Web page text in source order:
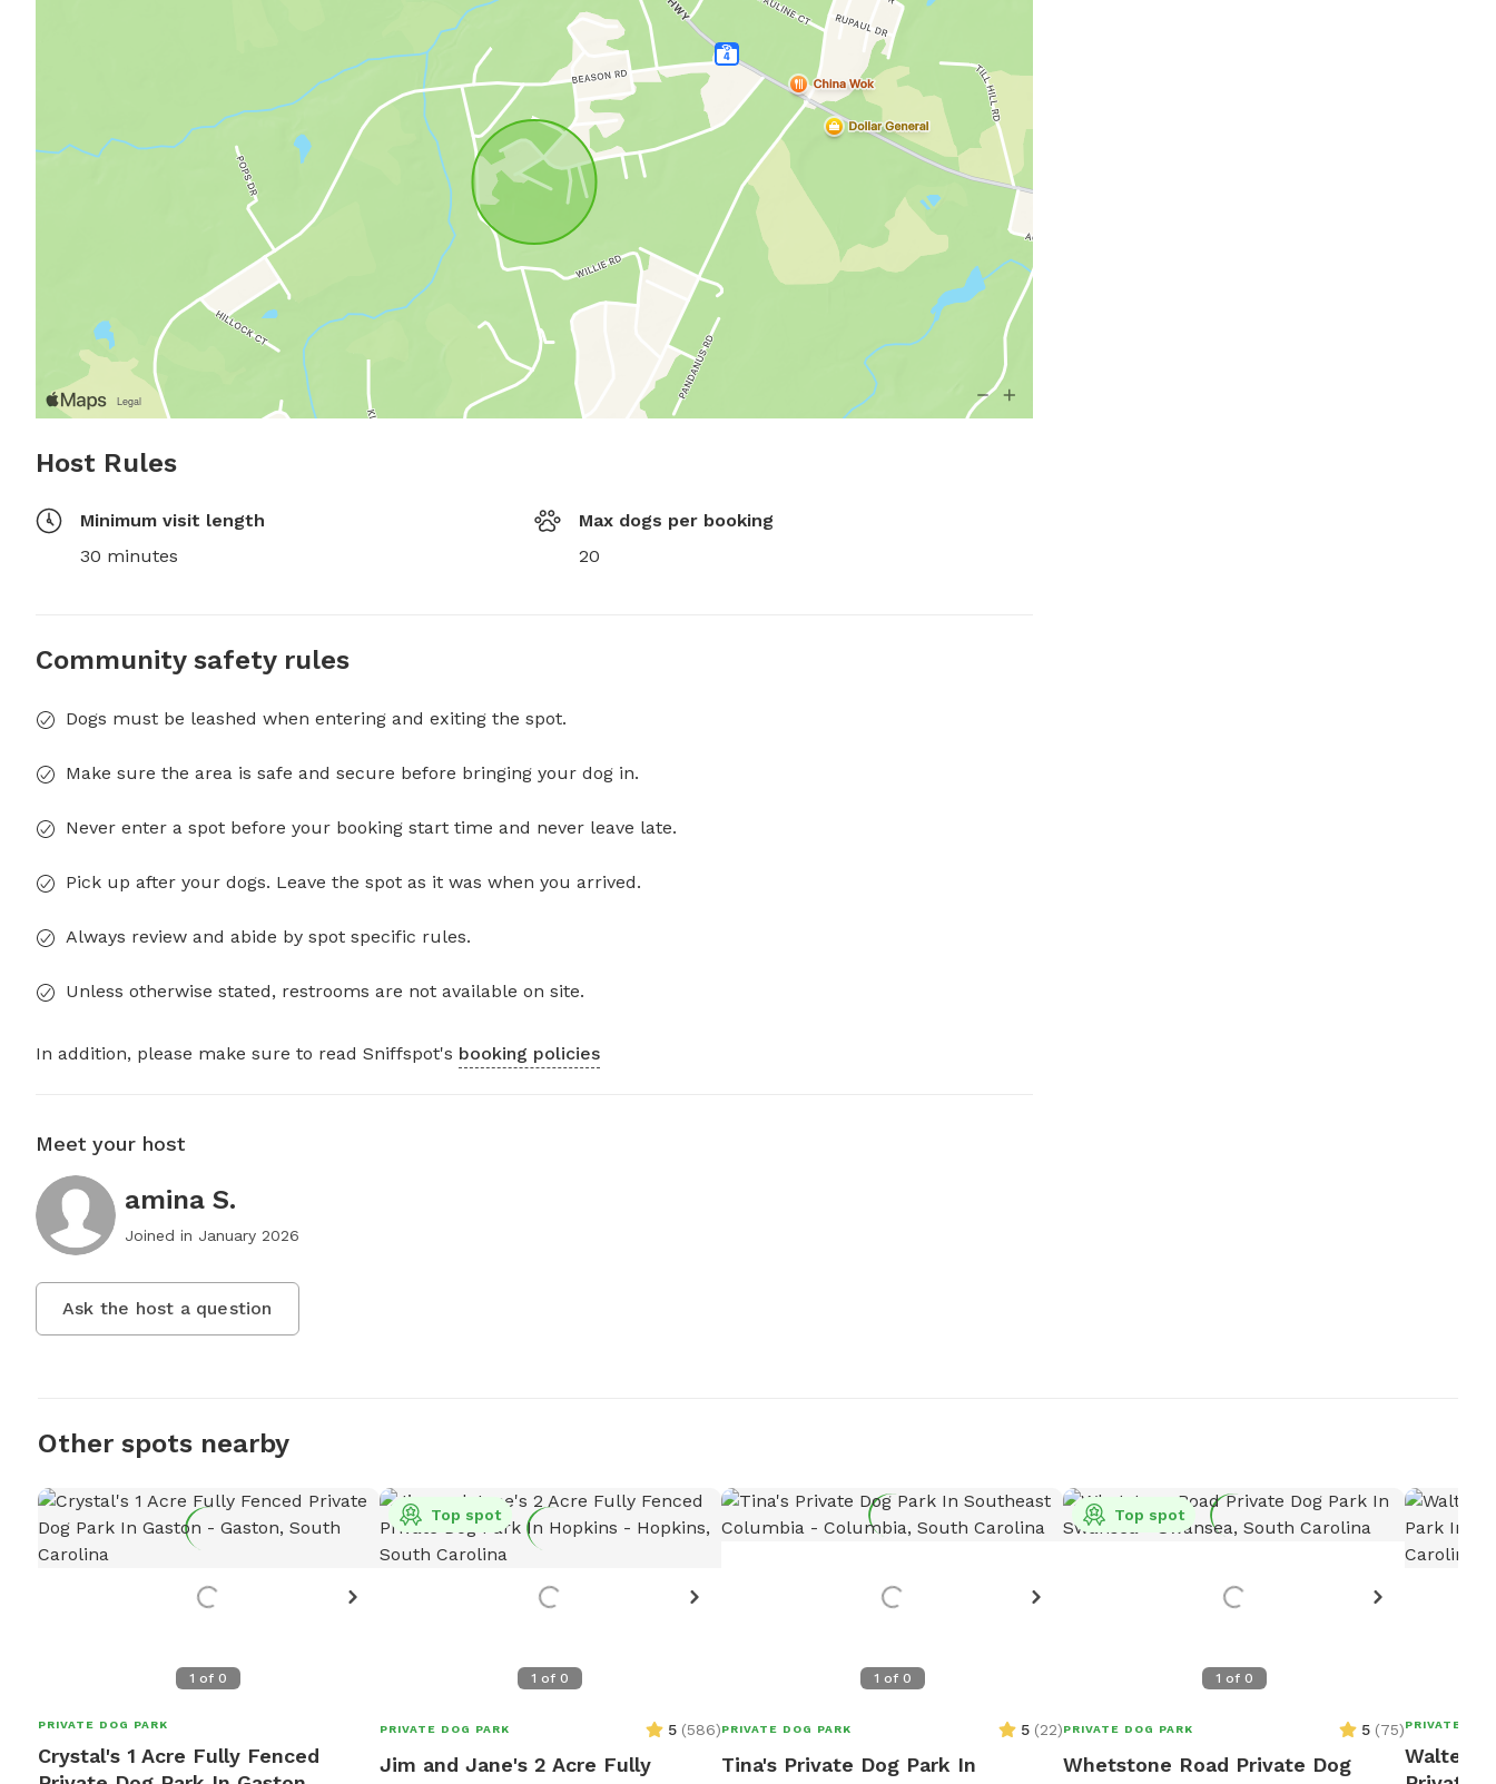
Host Rules
Minimum visit length
30 minutes
Max dogs per booking
20
Community safety rules
Dogs must be leashed when entering and exiting the spot.
Make sure the area is safe and secure before bringing your dog in.
Never enter a spot before your booking start time and never leave late.
Pick up after your dogs. Leave the spot as it was when you arrived.
Always review and abide by spot specific rules.
Unless otherwise stated, restrooms are not available on site.
In addition, please make sure to read Sniffspot's booking policies
Meet your host
amina S.
Joined in January 2026
Ask the host a question
Other spots nearby
1 of 0
PRIVATE DOG PARK
Crystal's 1 Acre Fully Fenced
1 of 0
Top spot
PRIVATE DOG PARK 5 (586)
Jim and Jane's 2 Acre Fully
1 of 0
PRIVATE DOG PARK 5 (22)
Tina's Private Dog Park In
1 of 0
Top spot
PRIVATE DOG PARK 5 (75)
Whetstone Road Private Dog
PRIVATE
Walter's